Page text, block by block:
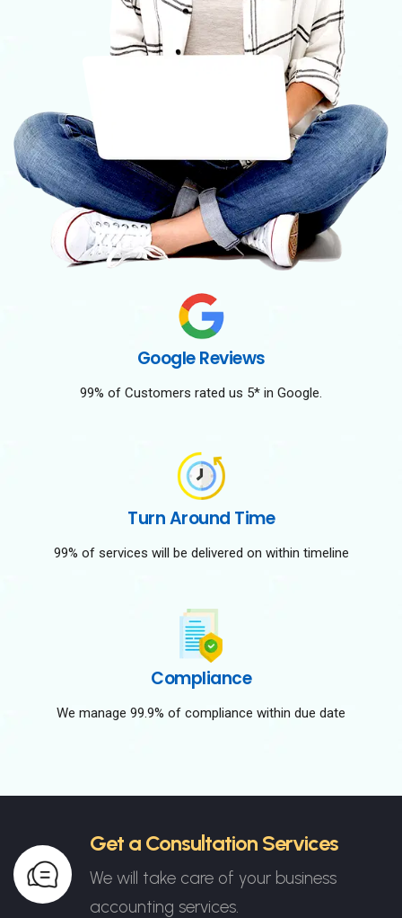
Google Reviews
99% of Customers rated us 5* in Google.
Turn Around Time
99% of services will be delivered on within timeline
Compliance
We manage 99.9% of compliance within due date
Get a Consultation Services
We will take care of your business
accounting services.